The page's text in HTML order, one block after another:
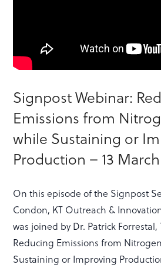
Signpost Webinar:
Emissions from
while Sustaining or
Production – 13
On this episode of the Signpost
Condon, KT Outreach &
was joined by Dr. Patrick Forrestal,
Reducing Emissions from
Sustaining or Improving